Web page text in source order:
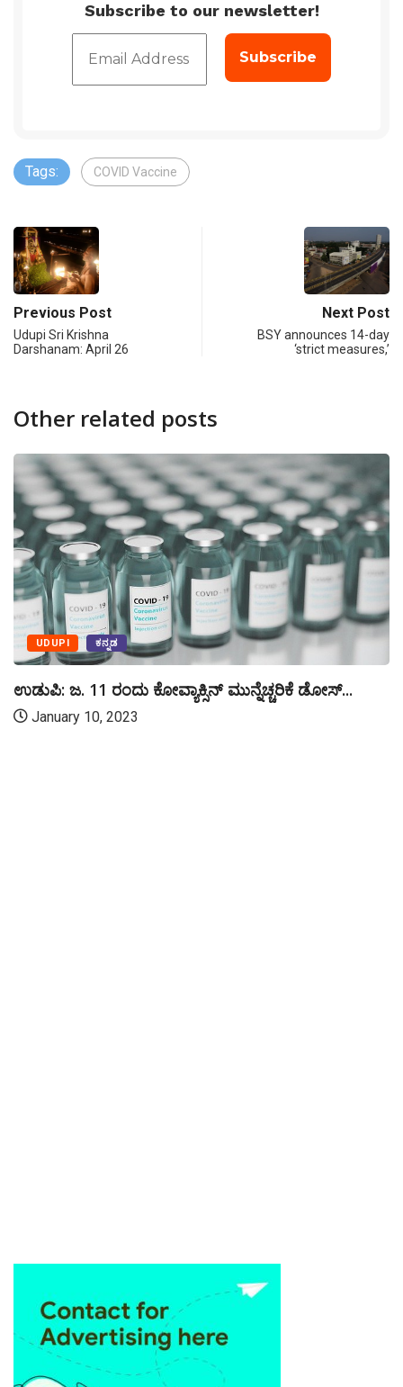
Subscribe to our newsletter!
Tags: COVID Vaccine
Previous Post
Udupi Sri Krishna
Darshanam: April 26
Next Post
BSY announces 14-day
‘strict measures,’
Other related posts
UDUPI ಕನ್ನಡ
ಉಡುಪಿ: ಜ. 11 ರಂದು ಕೋವ್ಯಾಕ್ಸಿನ್ ಮುನ್ನೆಚ್ಚರಿಕೆ ಡೋಸ್...
January 10, 2023